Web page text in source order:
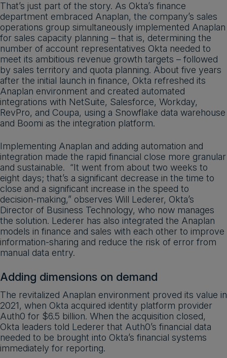
That’s just part of the story. As Okta’s finance
department embraced Anaplan, the company’s sales
operations group simultaneously implemented Anaplan
for sales capacity planning – that is, determining the
number of account representatives Okta needed to
meet its ambitious revenue growth targets – followed
by sales territory and quota planning. About five years
after the initial launch in finance, Okta refreshed its
Anaplan environment and created automated
integrations with NetSuite, Salesforce, Workday,
RevPro, and Coupa, using a Snowflake data warehouse
and Boomi as the integration platform.
Implementing Anaplan and adding automation and
integration made the rapid financial close more granular
and sustainable. “It went from about two weeks to
eight days; that’s a significant decrease in the time to
close and a significant increase in the speed to
decision-making,” observes Will Lederer, Okta’s
Director of Business Technology, who now manages
the solution. Lederer has also integrated the Anaplan
models in finance and sales with each other to improve
information-sharing and reduce the risk of error from
manual data entry.
Adding dimensions on demand
The revitalized Anaplan environment proved its value in
2021, when Okta acquired identity platform provider
Auth0 for $6.5 billion. When the acquisition closed,
Okta leaders told Lederer that Auth0’s financial data
needed to be brought into Okta’s financial systems
immediately for reporting.